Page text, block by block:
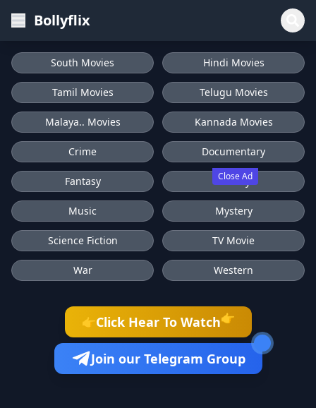
Bollyflix
Close Ad
South Movies Hindi Movies
Tamil Movies Telugu Movies
Malaya.. Movies Kannada Movies
Crime Documentary
Fantasy History
Music Mystery
Science Fiction TV Movie
War Western
👉Click Hear To Watch👉
Join our Telegram Group